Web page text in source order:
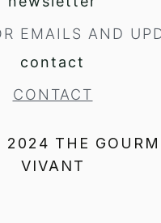
EMAILS AND
contact
CONTACT
THE
VIVANT